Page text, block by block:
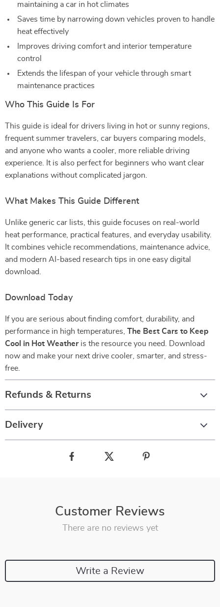
maintaining a car in hot climates
Saves time by narrowing down vehicles proven to handle
heat effectively
Improves driving comfort and interior temperature
control
Extends the lifespan of your vehicle through smart
maintenance practices
Who This Guide Is For
This guide is ideal for drivers living in hot or sunny regions,
frequent summer travelers, car buyers comparing models,
and anyone who wants a cooler, more reliable driving
experience. It is also perfect for beginners who want clear
explanations without complicated jargon.
What Makes This Guide Different
Unlike generic car lists, this guide focuses on real-world
heat performance, practical features, and everyday usability.
It combines vehicle recommendations, maintenance advice,
and modern AI-based research tips in one easy digital
download.
Download Today
If you are serious about finding comfort, durability, and
performance in high temperatures, The Best Cars to Keep
Cool in Hot Weatheris the resource you need. Download
now and make your next drive cooler, smarter, and stress-
free.
Refunds & Returns
Delivery
Customer Reviews
There are no reviews yet
Write a Review